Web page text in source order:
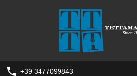
+39 3477099843